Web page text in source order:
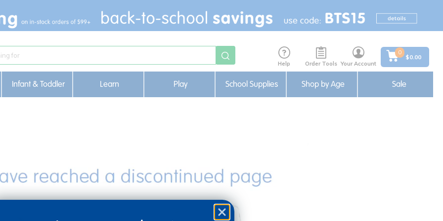
Help Order Tools Your Account
0
$0.00
Infant & Toddler Learn Play School Supplies Shop by Age Sale